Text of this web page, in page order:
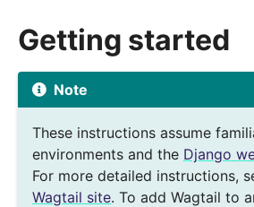
Getting started
Note
These instructions assume
environments and the Django
For more detailed instructions,
Wagtail site. To add Wagtail to